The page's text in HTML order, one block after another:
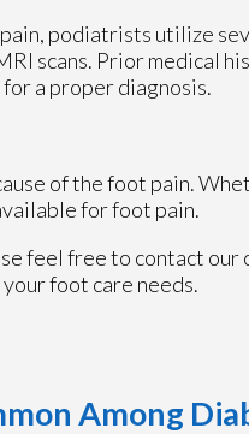
podiatrists utilize
scans. Prior medical
a proper diagnosis.
of the foot pain.
for foot pain.
feel free to contact our
foot care needs.
Among